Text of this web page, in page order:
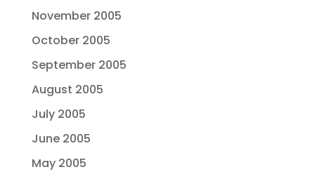
November 2005
October 2005
September 2005
August 2005
July 2005
June 2005
May 2005